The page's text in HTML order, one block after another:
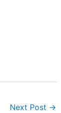
Next Post →